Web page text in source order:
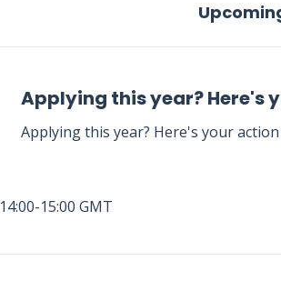
Applying this year? Here's
Applying this year? Here's your
14:00-15:00 GMT